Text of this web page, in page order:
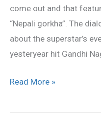
come out and that
“Nepali gorkha”. The
about the superstar’s
yesteryear hit Gandhi
Read More »